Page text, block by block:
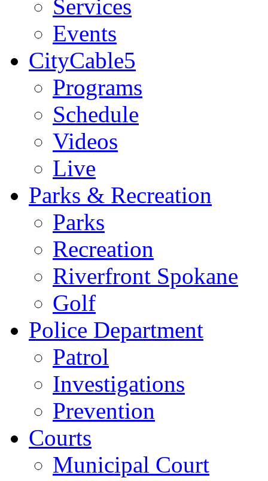
Services
Events
CityCable5
Programs
Schedule
Videos
Live
Parks & Recreation
Parks
Recreation
Riverfront Spokane
Golf
Police Department
Patrol
Investigations
Prevention
Courts
Municipal Court